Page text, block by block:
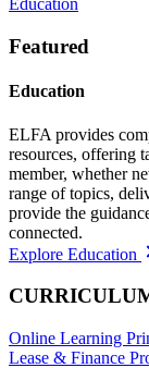
Education
Featured
Education
ELFA provides
resources, offering
member, whether
range of topics,
provide the
connected.
Explore Education
Online Learning
Lease & Finance